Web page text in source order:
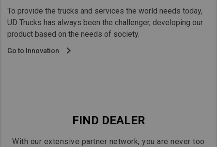
To provide the trucks and services the world needs today,
UD Trucks has always been the challenger, developing our
product based on the needs of society.
Go to Innovation
FIND DEALER
With our extensive partner network, you are never too